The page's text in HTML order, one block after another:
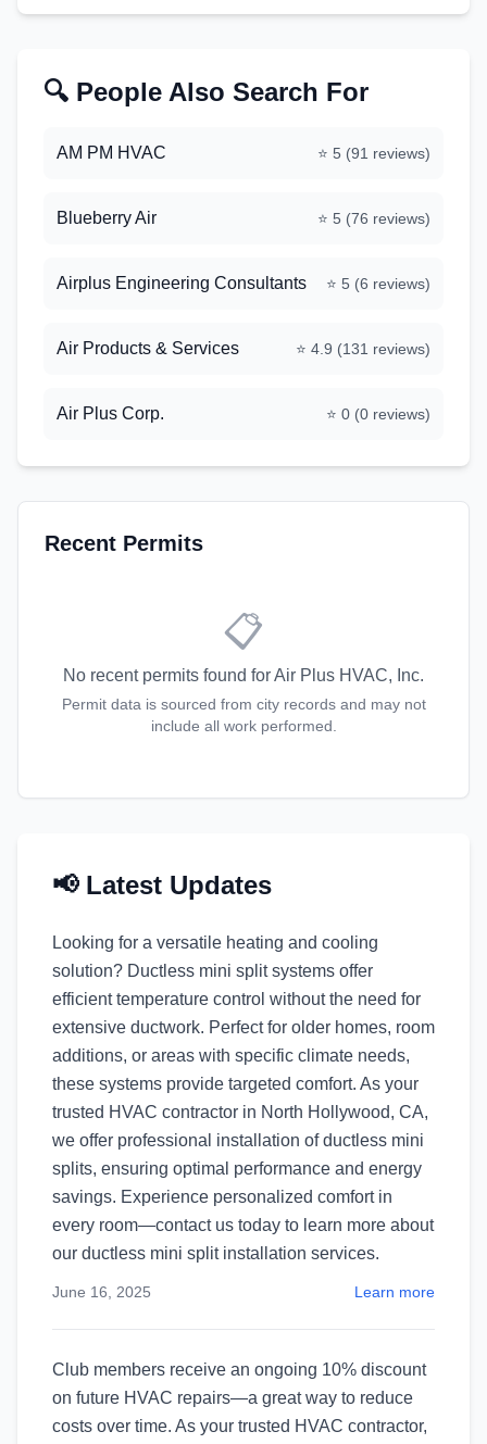
🔍 People Also Search For
AM PM HVAC ⭐ 5 (91 reviews)
Blueberry Air ⭐ 5 (76 reviews)
Airplus Engineering Consultants ⭐ 5 (6 reviews)
Air Products & Services ⭐ 4.9 (131 reviews)
Air Plus Corp. ⭐ 0 (0 reviews)
Recent Permits
📋
No recent permits found forAir Plus HVAC, Inc.
Permit data is sourced from city records and may not
include all work performed.
📢 Latest Updates
Looking for a versatile heating and cooling
solution? Ductless mini split systems offer
efficient temperature control without the need for
extensive ductwork. Perfect for older homes, room
additions, or areas with specific climate needs,
these systems provide targeted comfort. As your
trusted HVAC contractor in North Hollywood, CA,
we offer professional installation of ductless mini
splits, ensuring optimal performance and energy
savings. Experience personalized comfort in
every room—contact us today to learn more about
our ductless mini split installation services.​
June 16, 2025 Learn more
Club members receive an ongoing 10% discount
on future HVAC repairs—a great way to reduce
costs over time. As your trusted HVAC contractor,